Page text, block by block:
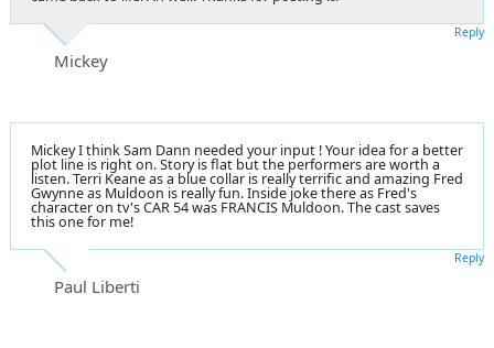
Mickey
Reply
Mickey I think Sam Dann needed your input ! Your idea for a better
plot line is right on. Story is flat but the performers are worth a
listen. Terri Keane as a blue collar is really terrific and amazing Fred
Gwynne as Muldoon is really fun. Inside joke there as Fred's
character on tv's CAR 54 was FRANCIS Muldoon. The cast saves
this one for me!
Paul Liberti
Reply